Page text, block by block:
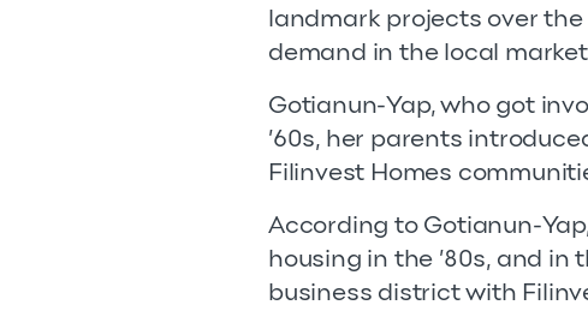
landmark projects over
demand in the local
Gotianun-Yap, who got
’60s, her parents
Filinvest Homes
According to Gotianun-
housing in the ’80s, and
business district with